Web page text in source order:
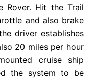
Rover. Hit the Trail
and also brake
driver establishes
20 miles per hour
cruise ship
the system to be